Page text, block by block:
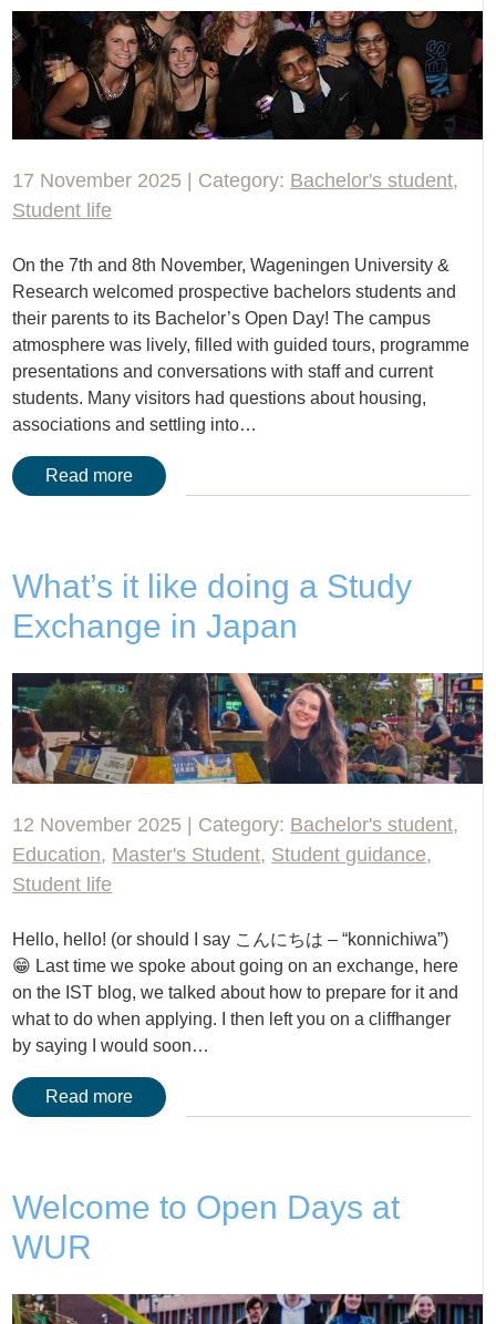
17 November 2025 | Category: Bachelor's student,
Student life
On the 7th and 8th November, Wageningen University &
Research welcomed prospective bachelors students and
their parents to its Bachelor’s Open Day! The campus
atmosphere was lively, filled with guided tours, programme
presentations and conversations with staff and current
students. Many visitors had questions about housing,
associations and settling into…
Read more
What’s it like doing a Study
Exchange in Japan
12 November 2025 | Category: Bachelor's student,
Education, Master's Student, Student guidance,
Student life
Hello, hello! (or should I say こんにちは – “konnichiwa”)
😁 Last time we spoke about going on an exchange, here
on the IST blog, we talked about how to prepare for it and
what to do when applying. I then left you on a cliffhanger
by saying I would soon…
Read more
Welcome to Open Days at
WUR